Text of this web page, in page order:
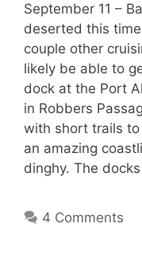
September 11 –
deserted this time
couple other
likely be able to
dock at the Port
in Robbers
with short trails
an amazing
dinghy. The
4 Comments